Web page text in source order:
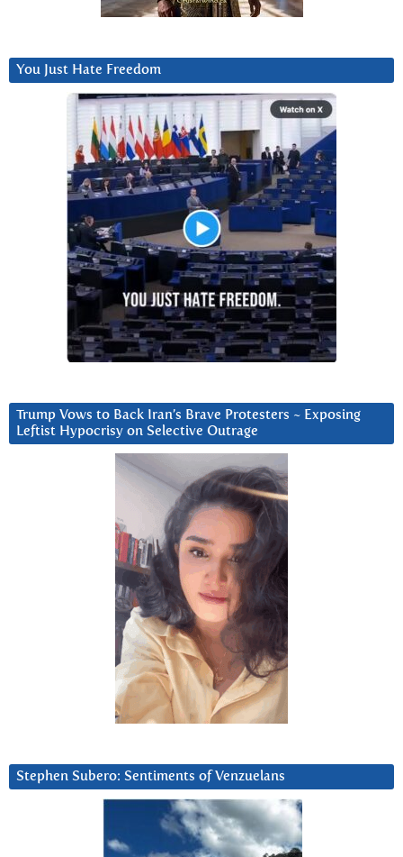
You Just Hate Freedom
Trump Vows to Back Iran’s Brave Protesters ~ Exposing
Leftist Hypocrisy on Selective Outrage
Stephen Subero: Sentiments of Venzuelans